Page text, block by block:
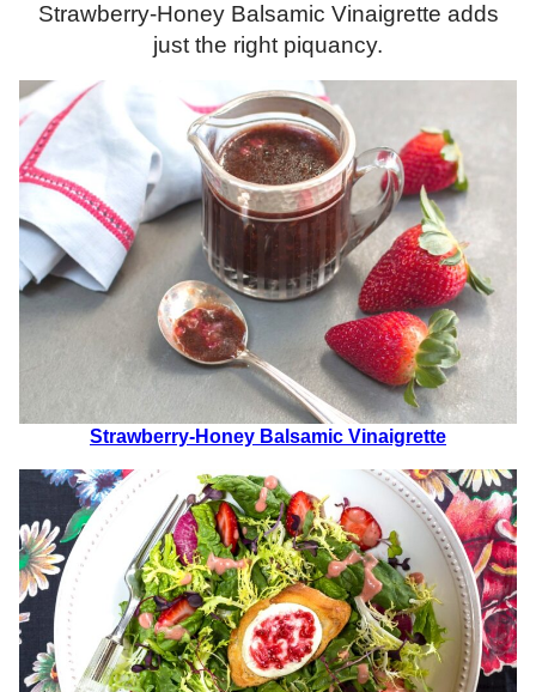
Strawberry-Honey Balsamic Vinaigrette adds
just the right piquancy.
Strawberry-Honey Balsamic Vinaigrette